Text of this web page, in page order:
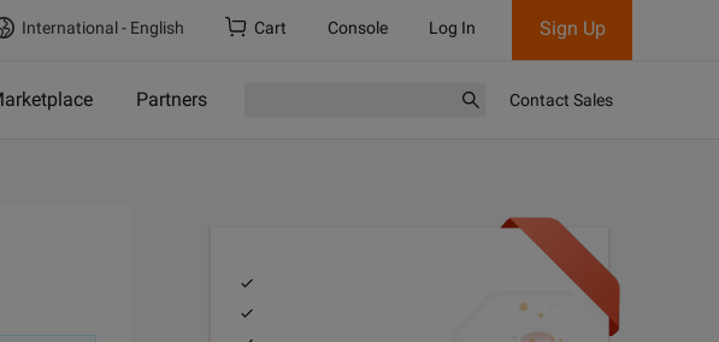
International - English Cart Console Log In Sign Up
Partners Contact Sales